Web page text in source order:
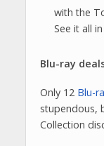
with the
See it all
Blu-ray
Only 12 Blu-
stupendous,
Collection